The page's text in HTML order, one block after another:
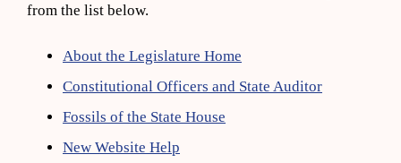
from the list below.
About the Legislature Home
Constitutional Officers and State Auditor
Fossils of the State House
New Website Help